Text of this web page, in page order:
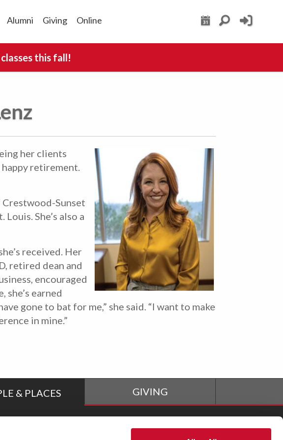
Alumni Giving Online
this fall!
her clients
retirement.
Sunset
She’s also a
received. Her
retired dean and
encouraged
she’s earned
gone to bat for me,” she said. “I want to make
in mine.”
& PLACES GIVING